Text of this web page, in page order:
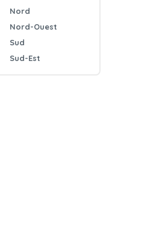
Nord
Nord-Ouest
Sud
Sud-Est